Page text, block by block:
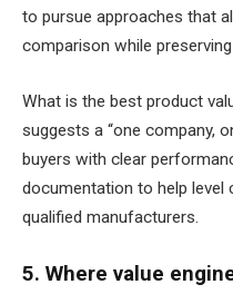
to pursue approaches that
comparison while
What is the best product
suggests a “one company,
buyers with clear
documentation to help level
qualified manufacturers.
5. Where value